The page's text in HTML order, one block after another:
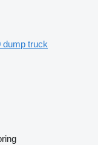
dump truck